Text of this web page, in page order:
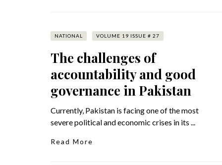
NATIONAL VOLUME 19 ISSUE # 27
The challenges of
accountability and good
governance in Pakistan
Currently, Pakistan is facing one of the most
severe political and economic crises in its ...
Read More